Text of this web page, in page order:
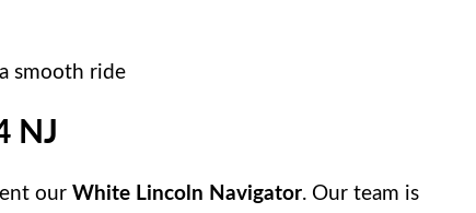
smooth ride
NJ
our White Lincoln Navigator. Our team is